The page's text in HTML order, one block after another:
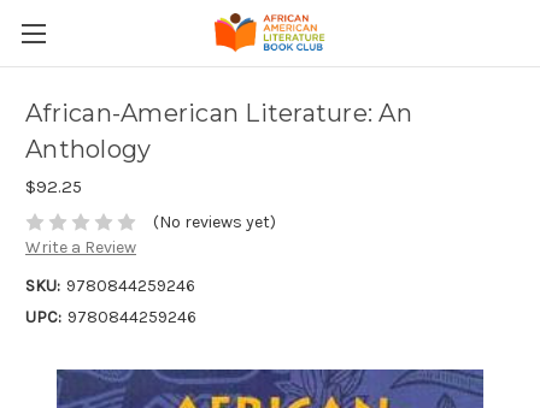
African-American Literature: An
Anthology
$92.25
(No reviews yet)
Write a Review
SKU: 9780844259246
UPC: 9780844259246